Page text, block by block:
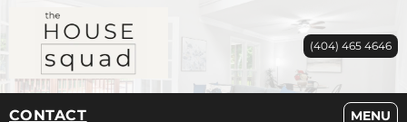
(404) 465 4646
CONTACT MENU
OPEN